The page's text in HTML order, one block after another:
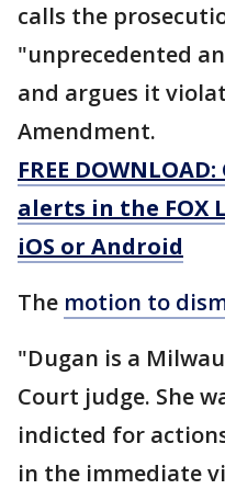
calls the
"unprecedented
and argues it
Amendment.
FREE
alerts in the FOX
iOS or Android
The motion to
"Dugan is a
Court judge. She
indicted for
in the immediate